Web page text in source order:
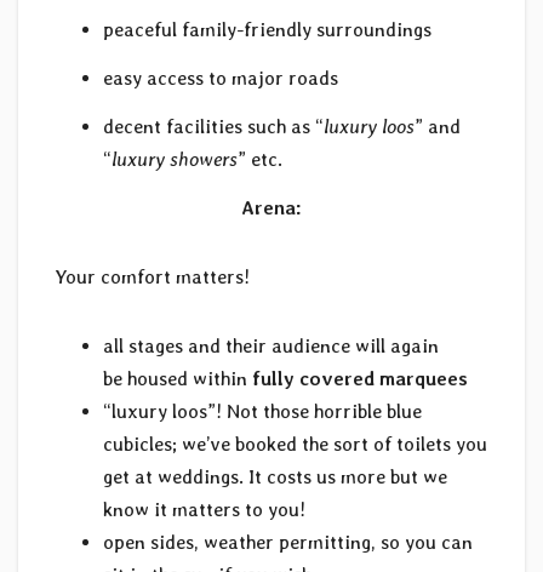
peaceful family-friendly surroundings
easy access to major roads
decent facilities such as “luxury loos” and
“luxury showers” etc.
Arena:
Your comfort matters!
all stages and their audience will again
be housed within fully covered marquees
“luxury loos”! Not those horrible blue
cubicles; we’ve booked the sort of toilets you
get at weddings. It costs us more but we
know it matters to you!
open sides, weather permitting, so you can